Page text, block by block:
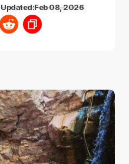
Updated:Feb 08, 2026